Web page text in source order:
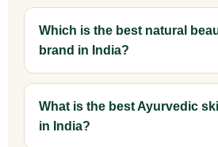
Which is the best natural
brand in India?
What is the best Ayurvedic
in India?